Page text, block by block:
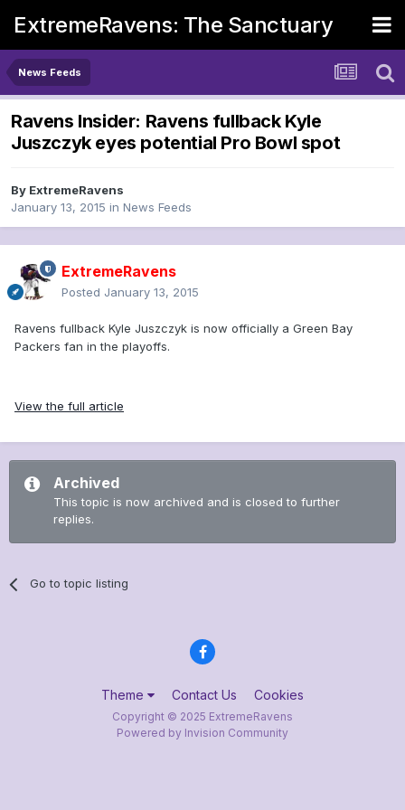
ExtremeRavens: The Sanctuary
News Feeds
Ravens Insider: Ravens fullback Kyle
Juszczyk eyes potential Pro Bowl spot
By ExtremeRavens
January 13, 2015 in News Feeds
ExtremeRavens
Posted January 13, 2015
Ravens fullback Kyle Juszczyk is now officially a Green Bay
Packers fan in the playoffs.
View the full article
Archived
This topic is now archived and is closed to further
replies.
Go to topic listing
Theme Contact Us Cookies
Copyright © 2025 ExtremeRavens
Powered by Invision Community